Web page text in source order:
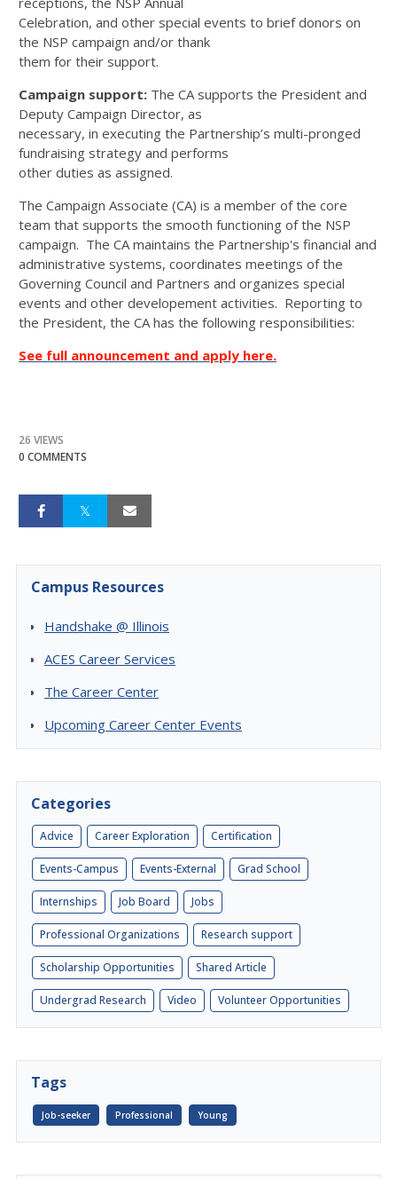
Celebration, and other special events to brief donors on
the NSP campaign and/or thank
them for their support.
Campaign support: The CA supports the President and
Deputy Campaign Director, as
necessary, in executing the Partnership’s multi-pronged
fundraising strategy and performs
other duties as assigned.
The Campaign Associate (CA) is a member of the core
team that supports the smooth functioning of the NSP
campaign. The CA maintains the Partnership's financial and
administrative systems, coordinates meetings of the
Governing Council and Partners and organizes special
events and other developement activities. Reporting to
the President, the CA has the following responsibilities:
See full announcement and apply here.
26 VIEWS
0 COMMENTS
Campus Resources
Handshake @ Illinois
ACES Career Services
The Career Center
Upcoming Career Center Events
Categories
Advice Career Exploration Certification
Events-Campus Events-External Grad School
Internships Job Board Jobs
Professional Organizations Research support
Scholarship Opportunities Shared Article
Undergrad Research Video Volunteer Opportunities
Tags
Job-seeker Professional Young